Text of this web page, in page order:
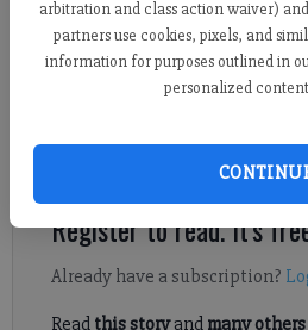
arbitration and class action waiver) and
partners use cookies, pixels, and
information for purposes outlined in
personalized
With the beginning of a new year
commission chairman, I believe
chairman of the commission.
Register to read. It's
Already have a subscription?
Read this storyand many others